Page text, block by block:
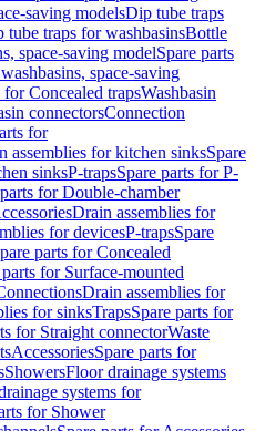
saving modelsDip tube traps
tube traps for washbasinsBottle
space-saving modelSpare parts
space-saving
for Concealed trapsWashbasin
connectorsConnection
for
assemblies for kitchen sinksSpare
sinksP-trapsSpare parts for P-
for Double-chamber
Drain assemblies for
for devicesP-trapsSpare
parts for Concealed
parts for Surface-mounted
Drain assemblies for
for sinksTrapsSpare parts for
for Straight connectorWaste
AccessoriesSpare parts for
ShowersFloor drainage systems
systems for
for Shower